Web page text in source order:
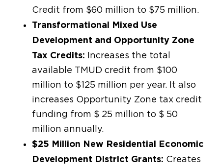
Credit from $60 million to $75 million.
Transformational Mixed Use
Development and Opportunity Zone
Tax Credits: Increases the total
available TMUD credit from $100
million to $125 million per year. It also
increases Opportunity Zone tax credit
funding from $ 25 million to $ 50
million annually.
$25 Million New Residential Economic
Development District Grants: Creates